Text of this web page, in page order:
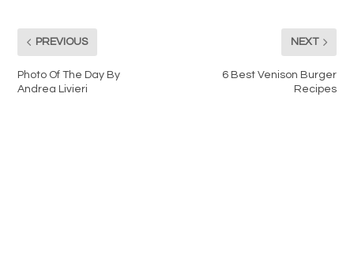
PREVIOUS
Photo Of The Day By
Andrea Livieri
NEXT
6 Best Venison Burger
Recipes